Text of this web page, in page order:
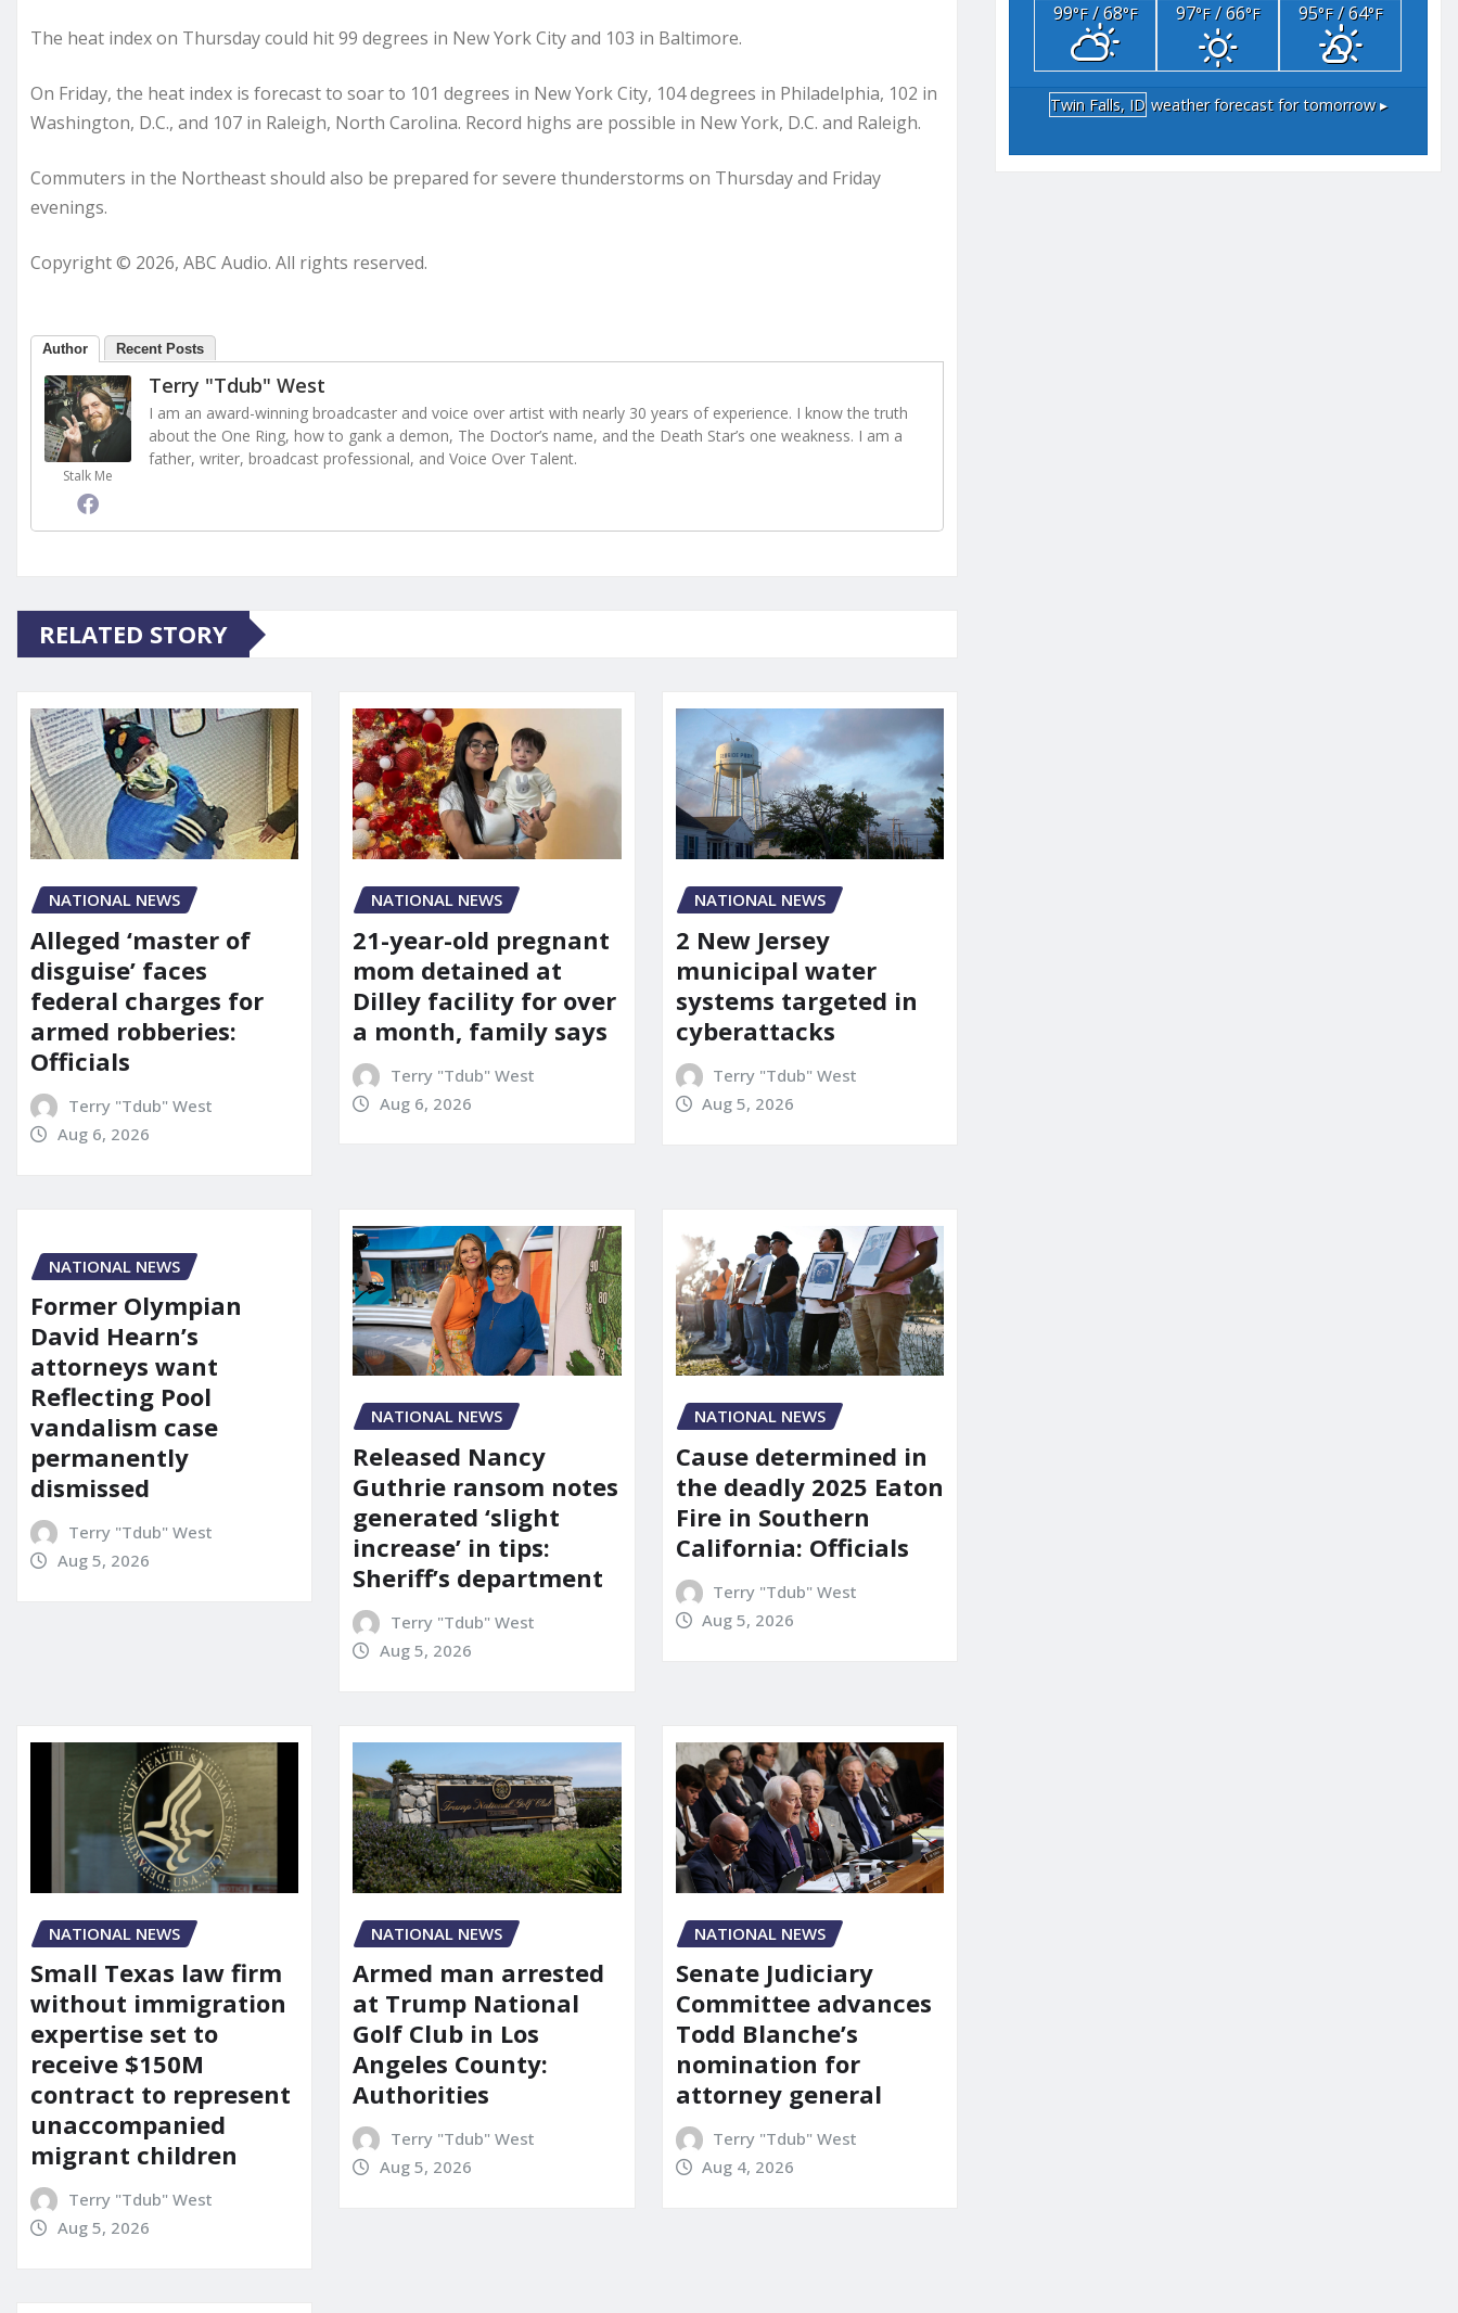
The heat index on Thursday could hit 99 degrees in New York City and 103 in Baltimore.
On Friday, the heat index is forecast to soar to 101 degrees in New York City, 104 degrees in Philadelphia, 102 in
Washington, D.C., and 107 in Raleigh, North Carolina. Record highs are possible in New York, D.C. and Raleigh.
Commuters in the Northeast should also be prepared for severe thunderstorms on Thursday and Friday
evenings.
Copyright © 2026, ABC Audio. All rights reserved.
Author Recent Posts
Stalk Me
Terry "Tdub" West
I am an award-winning broadcaster and voice over artist with nearly 30 years of experience. I know the truth
about the One Ring, how to gank a demon, The Doctor’s name, and the Death Star’s one weakness. I am a
father, writer, broadcast professional, and Voice Over Talent.
RELATED STORY
NATIONAL NEWS
Alleged ‘master of
disguise’ faces
federal charges for
armed robberies:
Officials
Terry "Tdub" West
Aug 6, 2026
NATIONAL NEWS
21-year-old pregnant
mom detained at
Dilley facility for over
a month, family says
Terry "Tdub" West
Aug 6, 2026
NATIONAL NEWS
2 New Jersey
municipal water
systems targeted in
cyberattacks
Terry "Tdub" West
Aug 5, 2026
NATIONAL NEWS
Former Olympian
David Hearn’s
attorneys want
Reflecting Pool
vandalism case
permanently
dismissed
Terry "Tdub" West
Aug 5, 2026
NATIONAL NEWS
Released Nancy
Guthrie ransom notes
generated ‘slight
increase’ in tips:
Sheriff’s department
Terry "Tdub" West
Aug 5, 2026
NATIONAL NEWS
Cause determined in
the deadly 2025 Eaton
Fire in Southern
California: Officials
Terry "Tdub" West
Aug 5, 2026
NATIONAL NEWS
Small Texas law firm
without immigration
expertise set to
receive $150M
contract to represent
unaccompanied
migrant children
Terry "Tdub" West
Aug 5, 2026
NATIONAL NEWS
Armed man arrested
at Trump National
Golf Club in Los
Angeles County:
Authorities
Terry "Tdub" West
Aug 5, 2026
NATIONAL NEWS
Senate Judiciary
Committee advances
Todd Blanche’s
nomination for
attorney general
Terry "Tdub" West
Aug 4, 2026
99°F/ 68°F 97°F/ 66°F 95°F/ 64°F
Twin Falls, ID weather forecast for tomorrow ▸